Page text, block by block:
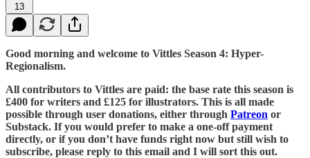
13
Good morning and welcome to Vittles Season 4: Hyper-
Regionalism.
All contributors to Vittles are paid: the base rate this season is
£400 for writers and £125 for illustrators. This is all made
possible through user donations, either through Patreon or
Substack. If you would prefer to make a one-off payment
directly, or if you don’t have funds right now but still wish to
subscribe, please reply to this email and I will sort this out.